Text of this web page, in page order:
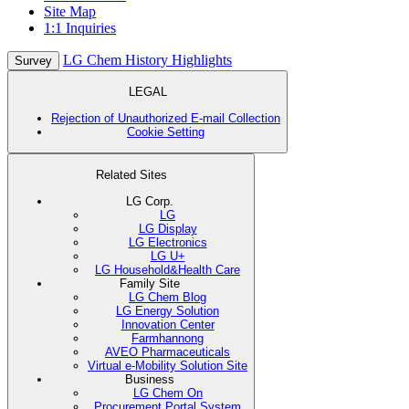
Site Map
1:1 Inquiries
Survey LG Chem History Highlights
LEGAL
Rejection of Unauthorized E-mail Collection
Cookie Setting
Related Sites
LG Corp.
LG
LG Display
LG Electronics
LG U+
LG Household&Health Care
Family Site
LG Chem Blog
LG Energy Solution
Innovation Center
Farmhannong
AVEO Pharmaceuticals
Virtual e-Mobility Solution Site
Business
LG Chem On